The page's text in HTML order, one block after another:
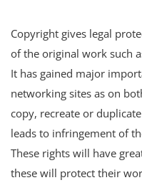
Copyright gives legal
of the original work such
It has gained major
networking sites as on
copy, recreate or
leads to infringement of
These rights will have
these will protect their